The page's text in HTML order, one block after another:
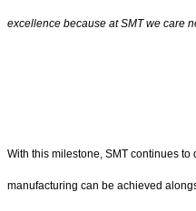
excellence because at SMT we care
With this milestone, SMT continues
manufacturing can be achieved